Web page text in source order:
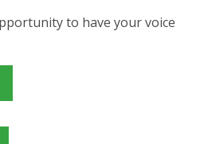
to have your voice